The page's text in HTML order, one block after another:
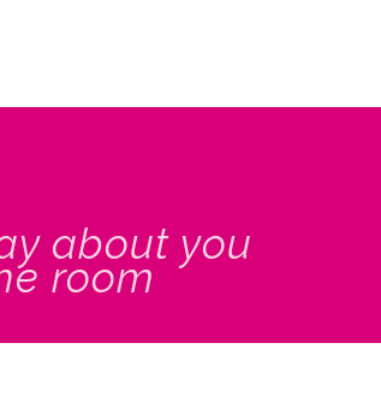
about you
room